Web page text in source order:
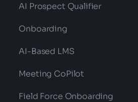
AI Prospect Qualifier
Onboarding
AI-Based LMS
Meeting CoPilot
Field Force Onboarding